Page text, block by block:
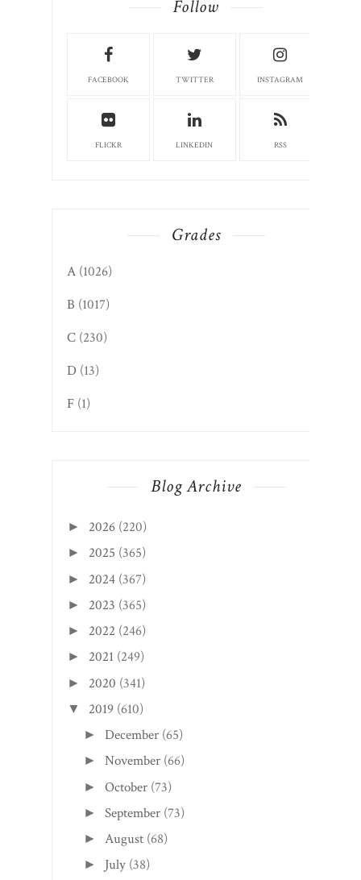
Follow
FACEBOOK TWITTER INSTAGRAM
FLICKR LINKEDIN RSS
Grades
A (1026)
B (1017)
C (230)
D (13)
F (1)
Blog Archive
► 2026 (220)
► 2025 (365)
► 2024 (367)
► 2023 (365)
► 2022 (246)
► 2021 (249)
► 2020 (341)
▼ 2019 (610)
►December (65)
►November (66)
►October (73)
►September (73)
►August (68)
► July (38)